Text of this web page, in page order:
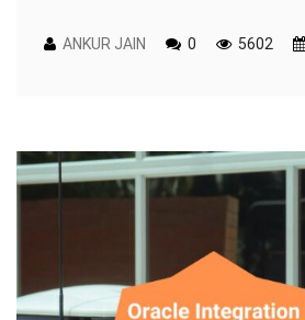
ANKUR JAIN 0 5602